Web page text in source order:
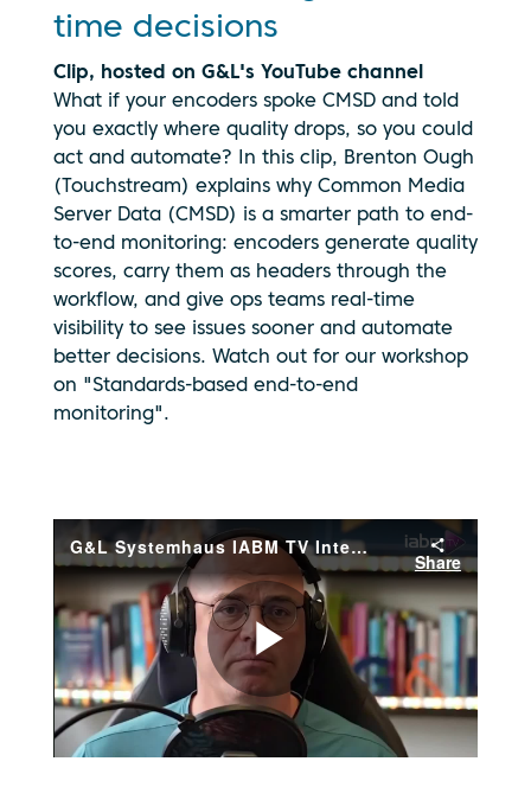
time decisions
Clip, hosted on G&L's YouTube channel
What if your encoders spoke CMSD and told
you exactly where quality drops, so you could
act and automate? In this clip, Brenton Ough
(Touchstream) explains why Common Media
Server Data (CMSD) is a smarter path to end-
to-end monitoring: encoders generate quality
scores, carry them as headers through the
workflow, and give ops teams real-time
visibility to see issues sooner and automate
better decisions. Watch out for our workshop
on "Standards-based end-to-end
monitoring".